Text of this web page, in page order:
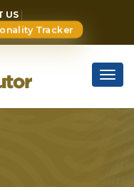
US
Tracker